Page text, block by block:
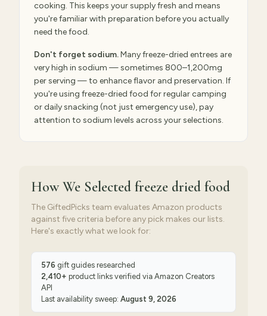
cooking. This keeps your supply fresh and means
you're familiar with preparation before you actually
need the food.
Don't forget sodium.Many freeze-dried entrees are
very high in sodium — sometimes 800–1,200mg
per serving — to enhance flavor and preservation. If
you're using freeze-dried food for regular camping
or daily snacking (not just emergency use), pay
attention to sodium levels across your selections.
How We Selected freeze dried food
The GiftedPicks team evaluates Amazon products
against five criteria before any pick makes our lists.
Here's exactly what we look for:
576 gift guides researched
2,410+ product links verified via Amazon Creators
API
Last availability sweep: August 9, 2026